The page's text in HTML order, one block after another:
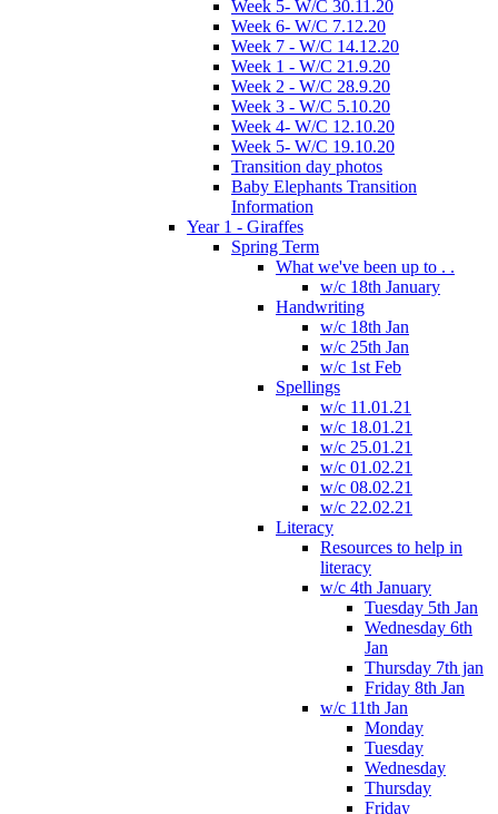
Week 5- W/C 30.11.20
Week 6- W/C 7.12.20
Week 7 - W/C 14.12.20
Week 1 - W/C 21.9.20
Week 2 - W/C 28.9.20
Week 3 - W/C 5.10.20
Week 4- W/C 12.10.20
Week 5- W/C 19.10.20
Transition day photos
Baby Elephants Transition
Information
Year 1 - Giraffes
Spring Term
What we've been up to . .
w/c 18th January
Handwriting
w/c 18th Jan
w/c 25th Jan
w/c 1st Feb
Spellings
w/c 11.01.21
w/c 18.01.21
w/c 25.01.21
w/c 01.02.21
w/c 08.02.21
w/c 22.02.21
Literacy
Resources to help in
literacy
w/c 4th January
Tuesday 5th Jan
Wednesday 6th
Jan
Thursday 7th jan
Friday 8th Jan
w/c 11th Jan
Monday
Tuesday
Wednesday
Thursday
Friday